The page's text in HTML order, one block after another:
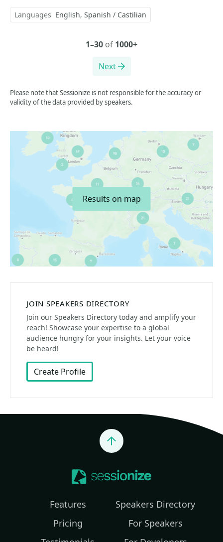
Languages English Spanish / Castilian
1–30 of 1000+
Next
Please note that Sessionize is not responsible for the accuracy or
validity of the data provided by speakers.
Results on map
JOIN SPEAKERS DIRECTORY
Join our Speakers Directory today and amplify your
reach! Showcase your expertise to a global
audience hungry for your insights. Let your voice
be heard!
Create Profile
Jump to top
Features
Pricing
Speakers Directory
For Speakers